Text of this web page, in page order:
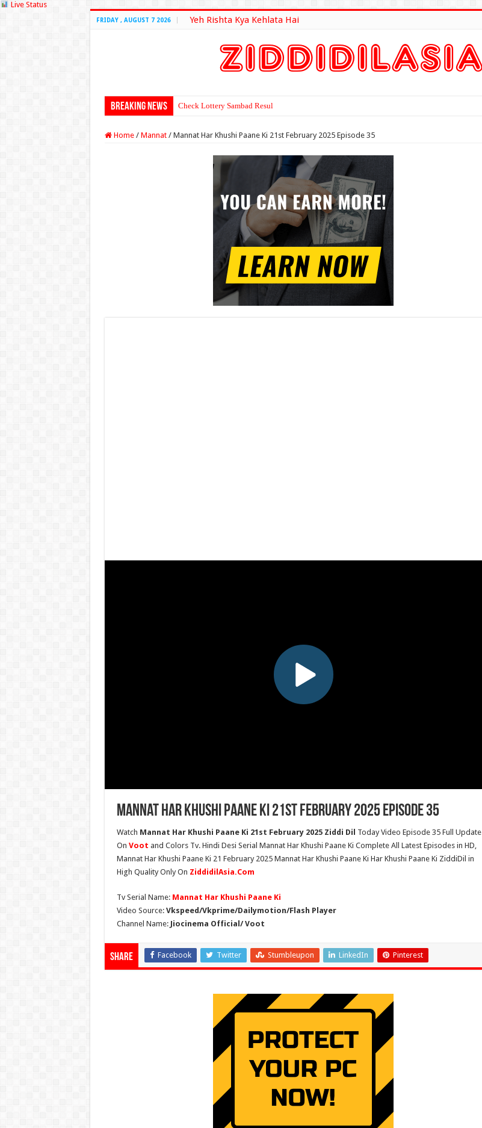
Live Status
FRIDAY , AUGUST 7 2026 Yeh Rishta Kya Kehlata Hai
Breaking News Check Lottery Sambad Result Here
Home / Mannat / Mannat Har Khushi Paane Ki 21st February 2025 Episode 35
Mannat Har Khushi Paane Ki 21st February 2025 Episode 35
Watch Mannat Har Khushi Paane Ki 21st February 2025 Ziddi Dil Today Video Episode 35 Full Update
On Voot and Colors Tv. Hindi Desi Serial Mannat Har Khushi Paane Ki Complete All Latest Episodes in HD,
Mannat Har Khushi Paane Ki 21 February 2025 Mannat Har Khushi Paane Ki Har Khushi Paane Ki ZiddiDil in
High Quality Only On ZiddidilAsia.Com
Tv Serial Name: Mannat Har Khushi Paane Ki
Video Source: Vkspeed/Vkprime/Dailymotion/Flash Player
Channel Name: Jiocinema Official/ Voot
Share Facebook Twitter Stumbleupon LinkedIn Pinterest